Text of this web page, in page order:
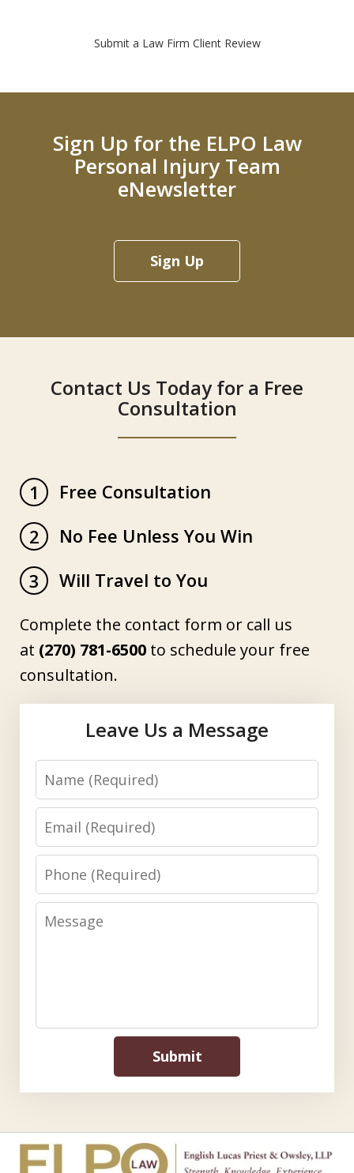
Submit a Law Firm Client Review
Sign Up for the ELPO Law
Personal Injury Team
eNewsletter
Sign Up
Contact Us Today for a Free
Consultation
1
Free Consultation
2
No Fee Unless You Win
3
Will Travel to You
Complete the contact form or call us
at (270) 781-6500 to schedule your free
consultation.
Leave Us a Message
Name
Email
Phone
Message
Submit